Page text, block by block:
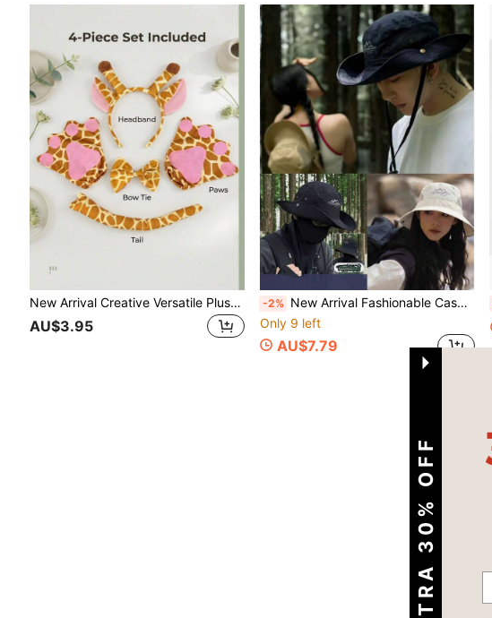
New Arrival Creative Versatile Plush Mouse Headband, Cartoon Animal Ear Headpiece Set, Suitable For Ball, Party, Halloween, Cute Animal Headdress
AU$3.95
-2% New Arrival Fashionable Casual Versatile Outdoor Sun Hat, Unisex Hiking Camping Fishing Cowboy Hat, UV Protection
Only 9 left
AU$7.79
EXTRA 30% OFF